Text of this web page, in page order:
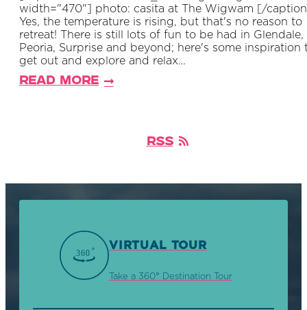
width="470"] photo: casita at The Wigwam [/
Yes, the temperature is rising, but that's no reason to
retreat! There is still lots of fun to be had in Glendale,
Peoria, Surprise and beyond; here's some inspiration
get out and explore and relax…
Read More
RSS
VIRTUAL TOUR
Take a 360° Destination Tour